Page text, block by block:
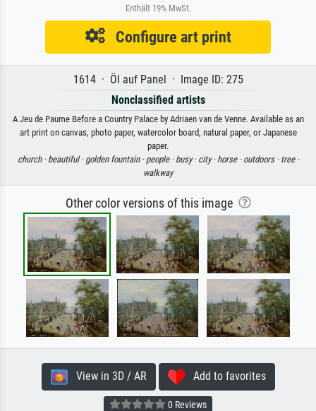
Enthält 19% MwSt.
Configure art print
1614 · Öl auf Panel · Image ID: 275
Nonclassified artists
A Jeu de Paume Before a Country Palace by Adriaen van de Venne. Available as an
art print on canvas, photo paper, watercolor board, natural paper, or Japanese
paper.
church · beautiful · golden fountain · people · busy · city · horse · outdoors · tree ·
walkway
Other color versions of this image
View in 3D / AR Add to favorites
0 Reviews